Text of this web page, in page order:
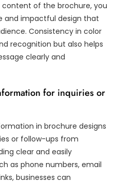
of the brochure, you
and impactful design that
Consistency in color
recognition but also helps
clearly and
for inquiries or
in brochure designs
or follow-ups from
clear and easily
as phone numbers, email
businesses can